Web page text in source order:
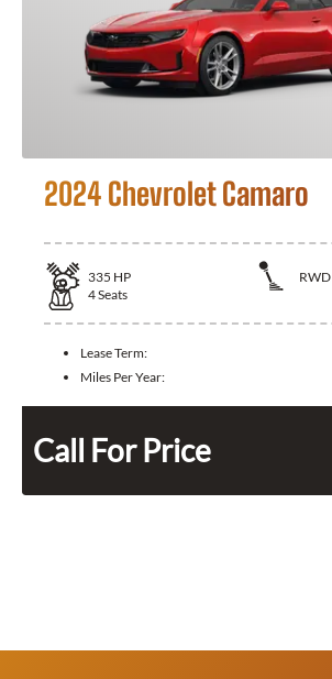
2024 Chevrolet Camaro
335 HP
RWD
4Seats
Lease Term:
Miles Per Year:
Call For Price